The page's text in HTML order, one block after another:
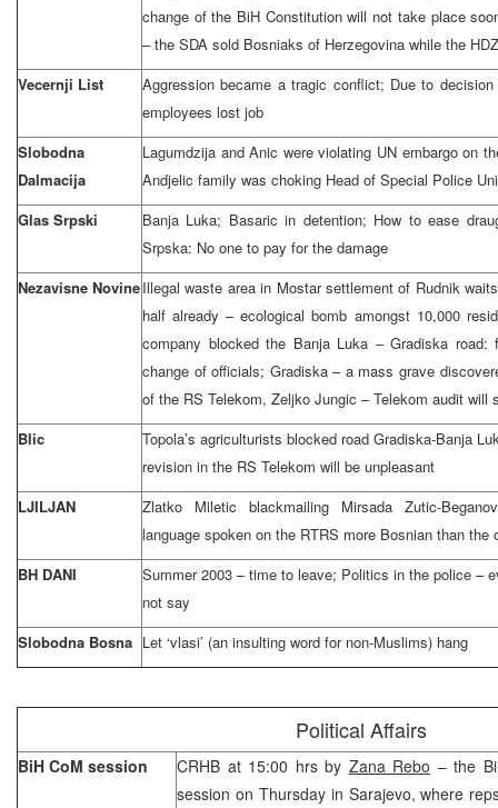
change of the BiH Constitution will not take place
– the SDA sold Bosniaks of Herzegovina while the
Vecernji List
Aggression became a tragic conflict; Due to
employees lost job
Slobodna
Dalmacija
Lagumdzija and Anic were violating UN embargo on
Andjelic family was choking Head of Special Police
Glas Srpski
Banja Luka; Basaric in detention; How to ease
Srpska: No one to pay for the damage
Nezavisne NovineIllegal waste area in Mostar settlement of Rudnik
half already – ecological bomb amongst 10,000
company blocked the Banja Luka – Gradiska road:
change of officials; Gradiska – a mass grave
of the RS Telekom, Zeljko Jungic – Telekom audit will
Blic
Topola’s agriculturists blocked road Gradiska-Banja
revision in the RS Telekom will be unpleasant
LJILJAN
Zlatko Miletic blackmailing Mirsada Zutic-
language spoken on the RTRS more Bosnian than the
BH DANI
Summer 2003 – time to leave; Politics in the police –
not say
Slobodna Bosna Let ‘vlasi’ (an insulting word for non-Muslims) hang
Political Affairs
BiH CoM session CRHB at 15:00 hrs by Zana Rebo – the
session on Thursday in Sarajevo, where